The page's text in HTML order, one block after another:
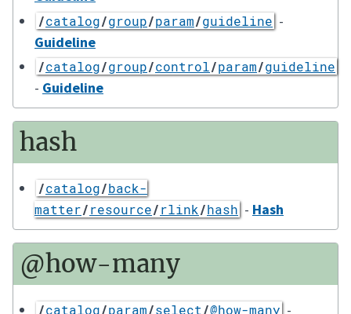
/catalog/group/param/guideline -
Guideline
/catalog/group/control/param/guideline
- Guideline
hash
/catalog/back-
matter/resource/rlink/hash - Hash
@how-many
/catalog/param/select/@how-many -